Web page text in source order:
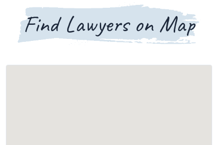
Find Lawyers on Map